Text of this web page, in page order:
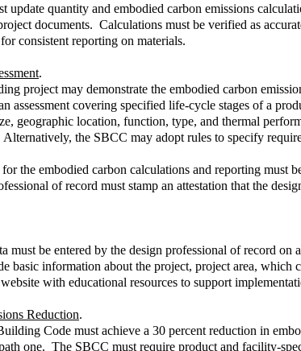
update quantity and embodied carbon emissions
documents. Calculations must be verified as
consistent reporting on materials.
.
project may demonstrate the embodied carbon
covering specified life-cycle stages of a
geographic location, function, type, and thermal
the SBCC may adopt rules to specify
the embodied carbon calculations and reporting
of record must stamp an attestation that the
must be entered by the design professional of record
basic information about the project, project area,
with educational resources to support
Reduction.
Code must achieve a 30 percent reduction in
one. The SBCC must require product and facility-